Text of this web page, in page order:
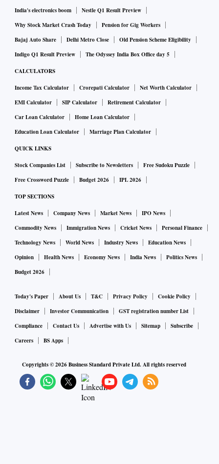
India's electronics boom
Nestle Q1 Result Preview
Why Stock Market Crash Today
Pension for Gig Workers
Bajaj Auto Share
Delhi Metro Close
Old Pension Scheme Eligibility
Indigo Q1 Result Preview
The Odyssey India Box Office day 5
CALCULATORS
Income Tax Calculator Crorepati Calculator
Net Worth Calculator
EMI Calculator
SIP Calculator
Retirement Calculator
Car Loan Calculator
Home Loan Calculator
Education Loan Calculator
Marriage Plan Calculator
QUICK LINKS
Stock Companies List Subscribe to Newsletters
Free Sudoku Puzzle
Free Crossword Puzzle
Budget 2026 IPL 2026
TOP SECTIONS
Latest News Company News Market News
IPO News
Commodity News
Immigration News Cricket News
Personal Finance
Technology News
World News Industry News
Education News
Opinion
Health News Economy News India News
Politics News
Budget 2026
Today's Paper About Us T&C Privacy Policy
Cookie Policy
Disclaimer
Investor Communication
GST registration number List
Compliance
Contact Us Advertise with Us Sitemap
Subscribe
Careers
BS Apps
Copyrights ©2026Business Standard Private Ltd. All rights reserved